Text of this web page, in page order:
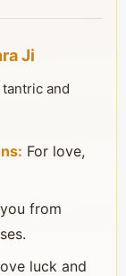
Ji
and
For love,
from
luck and